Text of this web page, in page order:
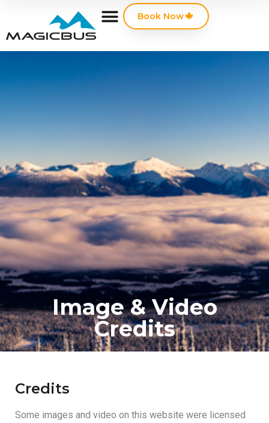
Book Now
Image & Video
Credits
Credits
Some images and video on this website were licensed